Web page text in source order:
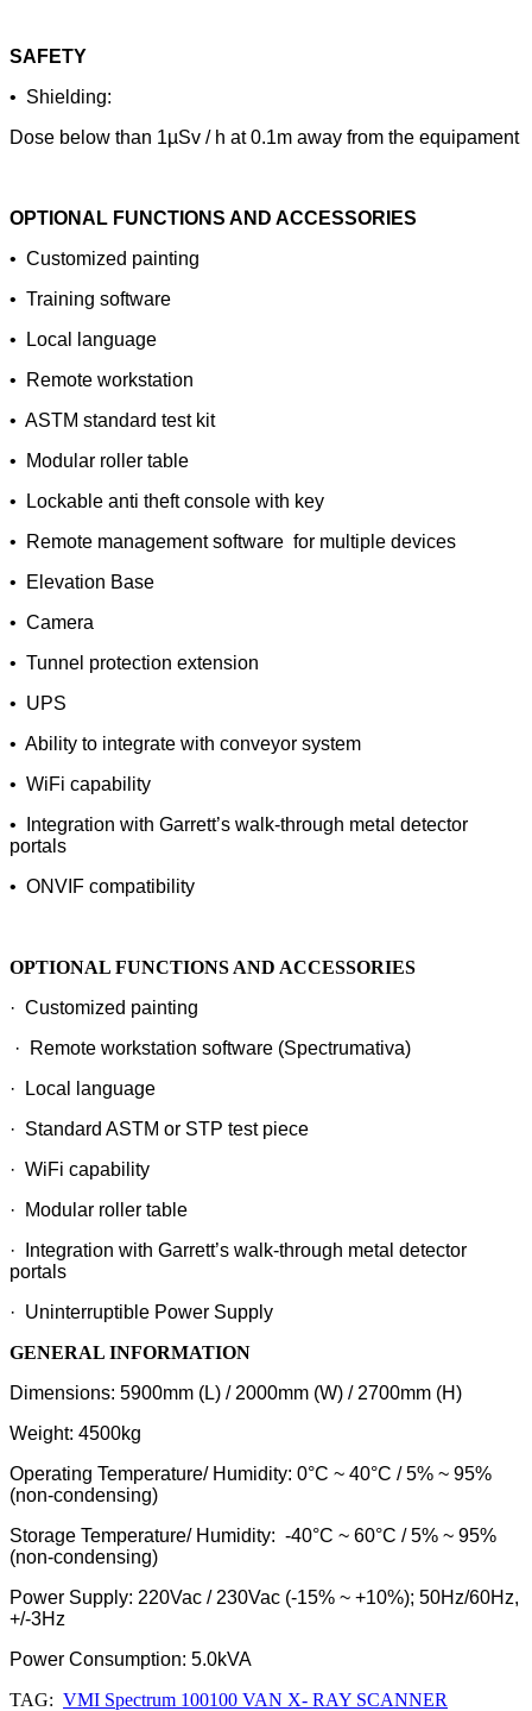
SAFETY
• Shielding:
Dose below than 1µSv / h at 0.1m away from the equipament
OPTIONAL FUNCTIONS AND ACCESSORIES
• Customized painting
• Training software
• Local language
• Remote workstation
• ASTM standard test kit
• Modular roller table
• Lockable anti theft console with key
• Remote management software for multiple devices
• Elevation Base
• Camera
• Tunnel protection extension
• UPS
• Ability to integrate with conveyor system
• WiFi capability
• Integration with Garrett’s walk-through metal detector
portals
• ONVIF compatibility
OPTIONAL FUNCTIONS AND ACCESSORIES
· Customized painting
· Remote workstation software (Spectrumativa)
· Local language
· Standard ASTM or STP test piece
· WiFi capability
· Modular roller table
· Integration with Garrett’s walk-through metal detector
portals
· Uninterruptible Power Supply
GENERAL INFORMATION
Dimensions: 5900mm (L) / 2000mm (W) / 2700mm (H)
Weight: 4500kg
Operating Temperature/ Humidity: 0°C ~ 40°C / 5% ~ 95%
(non-condensing)
Storage Temperature/ Humidity: -40°C ~ 60°C / 5% ~ 95%
(non-condensing)
Power Supply: 220Vac / 230Vac (-15% ~ +10%); 50Hz/60Hz,
+/-3Hz
Power Consumption: 5.0kVA
TAG: VMI Spectrum 100100 VAN X- RAY SCANNER